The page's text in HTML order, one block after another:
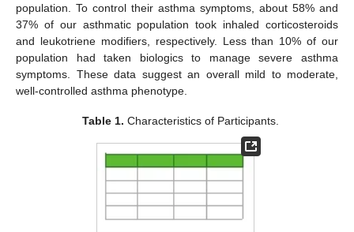
population. To control their asthma symptoms, about 58% and
37% of our asthmatic population took inhaled corticosteroids
and leukotriene modifiers, respectively. Less than 10% of our
population had taken biologics to manage severe asthma
symptoms. These data suggest an overall mild to moderate,
well-controlled asthma phenotype.
Table 1. Characteristics of Participants.